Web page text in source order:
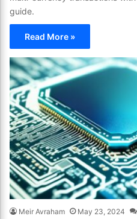
guide.
Read More »
Meir Avraham May 23, 2024